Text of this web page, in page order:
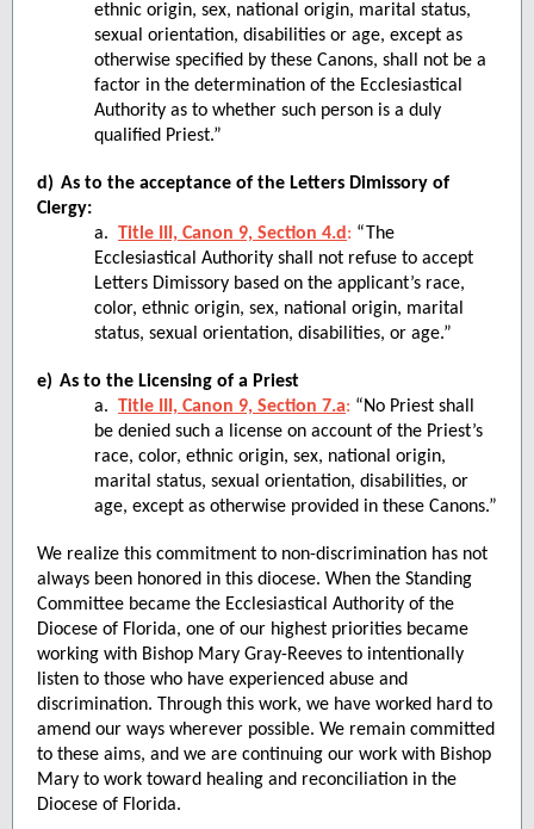
ethnic origin, sex, national origin, marital status,
sexual orientation, disabilities or age, except as
otherwise specified by these Canons, shall not be a
factor in the determination of the Ecclesiastical
Authority as to whether such person is a duly
qualified Priest.”
d) As to the acceptance of the Letters Dimissory of
Clergy:
a. Title III, Canon 9, Section 4.d : “The
Ecclesiastical Authority shall not refuse to accept
Letters Dimissory based on the applicant’s race,
color, ethnic origin, sex, national origin, marital
status, sexual orientation, disabilities, or age.”
e) As to the Licensing of a Priest
a. Title III, Canon 9, Section 7.a: “No Priest shall
be denied such a license on account of the Priest’s
race, color, ethnic origin, sex, national origin,
marital status, sexual orientation, disabilities, or
age, except as otherwise provided in these Canons.”
We realize this commitment to non-discrimination has not
always been honored in this diocese. When the Standing
Committee became the Ecclesiastical Authority of the
Diocese of Florida, one of our highest priorities became
working with Bishop Mary Gray-Reeves to intentionally
listen to those who have experienced abuse and
discrimination. Through this work, we have worked hard to
amend our ways wherever possible. We remain committed
to these aims, and we are continuing our work with Bishop
Mary to work toward healing and reconciliation in the
Diocese of Florida.